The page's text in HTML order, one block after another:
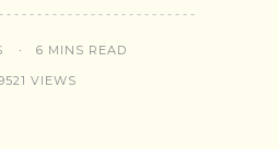
6 MINS READ
VIEWS